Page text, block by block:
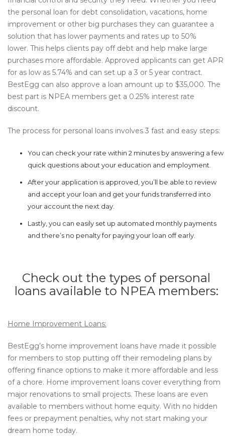
the personal loan for debt consolidation, vacations, home
improvement or other big purchases they can guarantee a
solution that has lower payments and rates up to 50%
lower. This helps clients pay off debt and help make large
purchases more affordable. Approved applicants can get APR
for as low as 5.74% and can set up a 3 or 5 year contract.
BestEgg can also approve a loan amount up to $35,000. The
best part is NPEA members get a 0.25% interest rate
discount.
The process for personal loans involves 3 fast and easy steps:
You can check your rate within 2 minutes by answering a few
quick questions about your education and employment.
After your application is approved, you’ll be able to review
and accept your loan and get your funds transferred into
your account the next day.
Lastly, you can easily set up automated monthly payments
and there’s no penalty for paying your loan off early.
Check out the types of personal
loans available to NPEA members:
Home Improvement Loans:
BestEgg’s home improvement loans have made it possible
for members to stop putting off their remodeling plans by
offering finance options to make it more affordable and less
of a chore. Home improvement loans cover everything from
major renovations to small projects. These loans are even
available to members without home equity. With no hidden
fees or prepayment penalties, why not start making your
dream home today.